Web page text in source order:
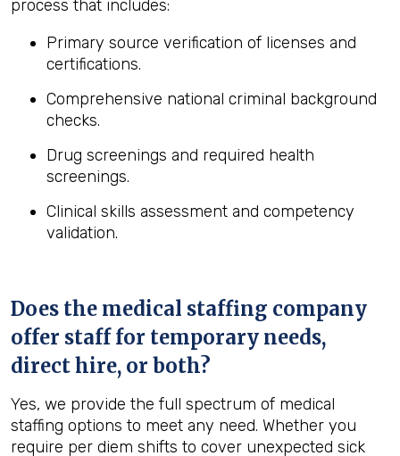
process that includes:
Primary source verification of licenses and
certifications.
Comprehensive national criminal background
checks.
Drug screenings and required health
screenings.
Clinical skills assessment and competency
validation.
Does the medical staffing company
offer staff for temporary needs,
direct hire, or both?
Yes, we provide the full spectrum of medical
staffing options to meet any need. Whether you
require per diem shifts to cover unexpected sick